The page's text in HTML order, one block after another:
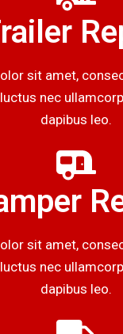
sit amet,
nec
dapibus leo.
sit amet,
nec
dapibus leo.